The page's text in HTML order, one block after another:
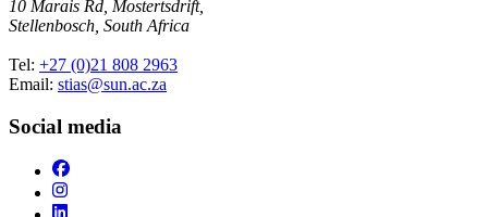
10 Marais Rd, Mostertsdrift,
Stellenbosch, South Africa
Tel: +27 (0)21 808 2963
Email: stias@sun.ac.za
Social media